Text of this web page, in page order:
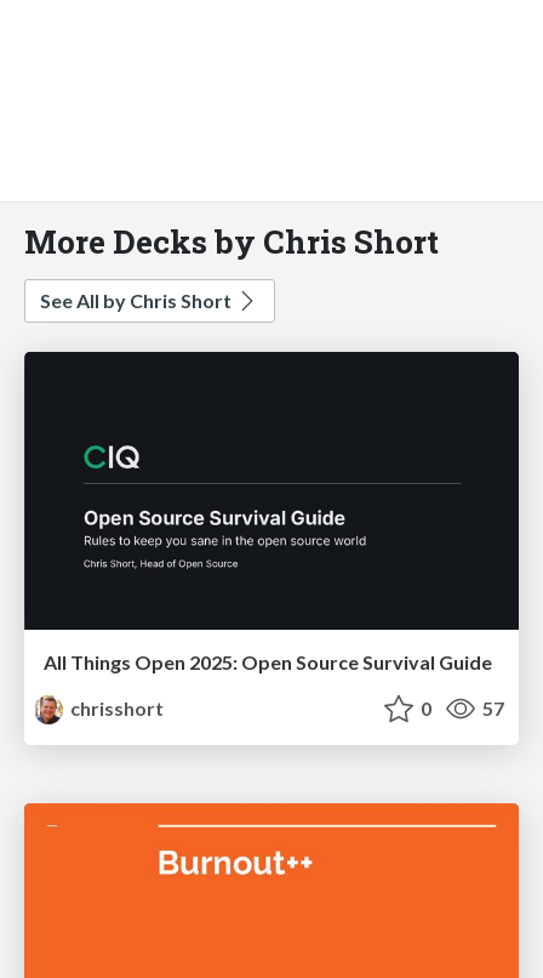
More Decks by Chris Short
See All by Chris Short
All Things Open 2025: Open Source Survival Guide
chrisshort
0 57